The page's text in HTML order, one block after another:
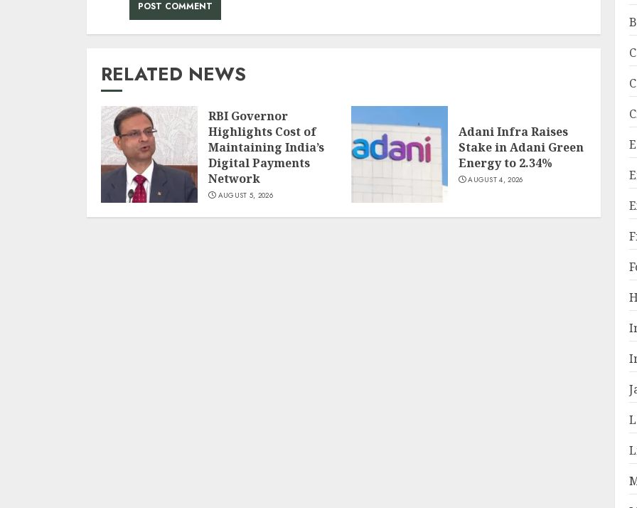
RELATED NEWS
RBI Governor
Highlights Cost of
Maintaining India’s
Digital Payments
Network
AUGUST 5, 2026
Adani Infra Raises
Stake in Adani Green
Energy to 2.34%
AUGUST 4, 2026